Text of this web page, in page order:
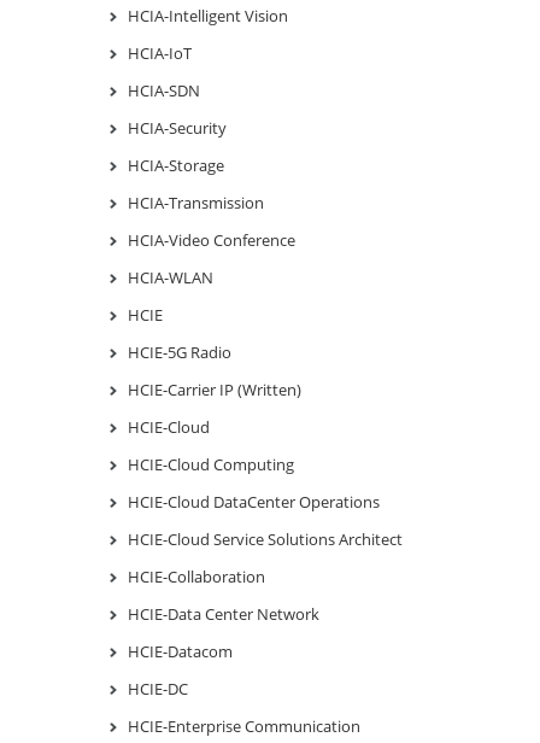
HCIA-Intelligent Vision
HCIA-IoT
HCIA-SDN
HCIA-Security
HCIA-Storage
HCIA-Transmission
HCIA-Video Conference
HCIA-WLAN
HCIE
HCIE-5G Radio
HCIE-Carrier IP (Written)
HCIE-Cloud
HCIE-Cloud Computing
HCIE-Cloud DataCenter Operations
HCIE-Cloud Service Solutions Architect
HCIE-Collaboration
HCIE-Data Center Network
HCIE-Datacom
HCIE-DC
HCIE-Enterprise Communication